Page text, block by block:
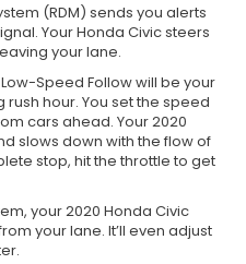
(RDM) sends you alerts
Your Honda Civic steers
your lane.
Speed Follow will be your
hour. You set the speed
cars ahead. Your 2020
slows down with the flow of
stop, hit the throttle to get
your 2020 Honda Civic
your lane. It’ll even adjust